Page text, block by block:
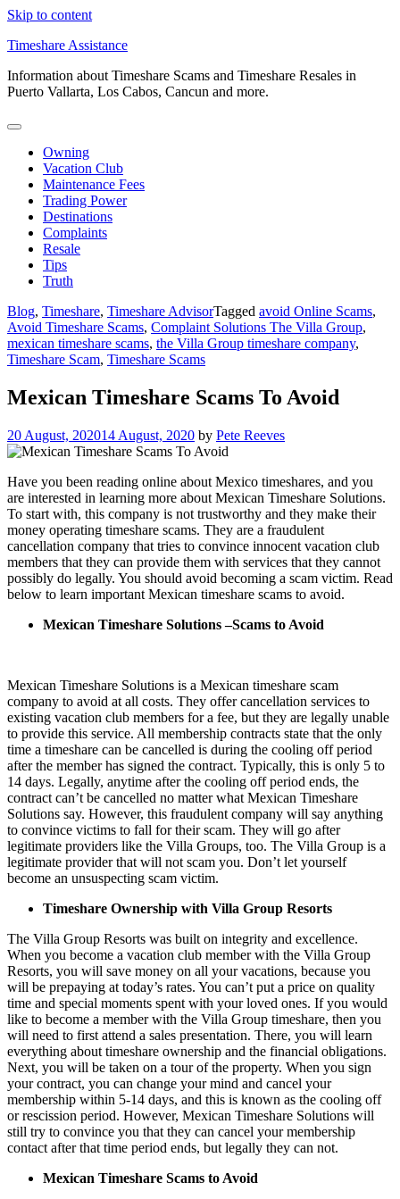
Skip to content
Timeshare Assistance
Information about Timeshare Scams and Timeshare Resales in
Puerto Vallarta, Los Cabos, Cancun and more.
Owning
Vacation Club
Maintenance Fees
Trading Power
Destinations
Complaints
Resale
Tips
Truth
Blog, Timeshare, Timeshare AdvisorTagged avoid Online Scams,
Avoid Timeshare Scams, Complaint Solutions The Villa Group,
mexican timeshare scams, the Villa Group timeshare company,
Timeshare Scam, Timeshare Scams
Mexican Timeshare Scams To Avoid
20 August, 202014 August, 2020 by Pete Reeves
Have you been reading online about Mexico timeshares, and you
are interested in learning more about Mexican Timeshare Solutions.
To start with, this company is not trustworthy and they make their
money operating timeshare scams. They are a fraudulent
cancellation company that tries to convince innocent vacation club
members that they can provide them with services that they cannot
possibly do legally. You should avoid becoming a scam victim. Read
below to learn important Mexican timeshare scams to avoid.
Mexican Timeshare Solutions –Scams to Avoid
Mexican Timeshare Solutions is a Mexican timeshare scam
company to avoid at all costs. They offer cancellation services to
existing vacation club members for a fee, but they are legally unable
to provide this service. All membership contracts state that the only
time a timeshare can be cancelled is during the cooling off period
after the member has signed the contract. Typically, this is only 5 to
14 days. Legally, anytime after the cooling off period ends, the
contract can’t be cancelled no matter what Mexican Timeshare
Solutions say. However, this fraudulent company will say anything
to convince victims to fall for their scam. They will go after
legitimate providers like the Villa Groups, too. The Villa Group is a
legitimate provider that will not scam you. Don’t let yourself
become an unsuspecting scam victim.
Timeshare Ownership with Villa Group Resorts
The Villa Group Resorts was built on integrity and excellence.
When you become a vacation club member with the Villa Group
Resorts, you will save money on all your vacations, because you
will be prepaying at today’s rates. You can’t put a price on quality
time and special moments spent with your loved ones. If you would
like to become a member with the Villa Group timeshare, then you
will need to first attend a sales presentation. There, you will learn
everything about timeshare ownership and the financial obligations.
Next, you will be taken on a tour of the property. When you sign
your contract, you can change your mind and cancel your
membership within 5-14 days, and this is known as the cooling off
or rescission period. However, Mexican Timeshare Solutions will
still try to convince you that they can cancel your membership
contact after that time period ends, but legally they can not.
Mexican Timeshare Scams to Avoid